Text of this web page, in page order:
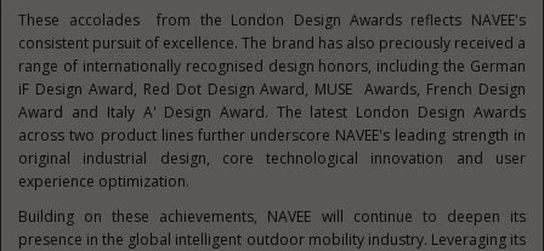
These accolades from the London Design Awards reflects NAVEE's
consistent pursuit of excellence. The brand has also preciously received a
range of internationally recognised design honors, including the German
iF Design Award, Red Dot Design Award, MUSE Awards, French Design
Award and Italy A' Design Award. The latest London Design Awards
across two product lines further underscore NAVEE's leading strength in
original industrial design, core technological innovation and user
experience optimization.
Building on these achievements, NAVEE will continue to deepen its
presence in the global intelligent outdoor mobility industry. Leveraging its